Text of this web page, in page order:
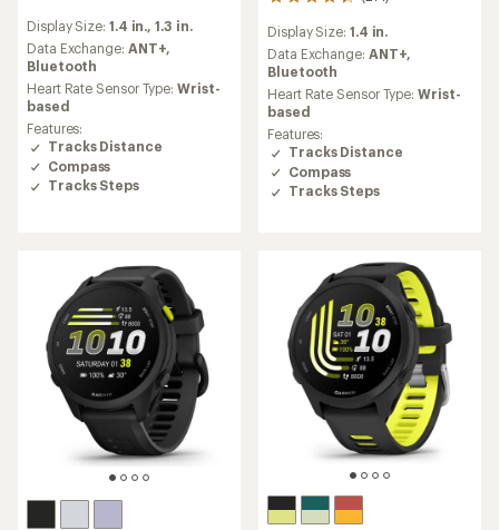
with
an
average
rating
of
4.3
out
of
5
stars
Display Size: 1.4 in.,1.3 in.
Data Exchange: ANT+,
Bluetooth
Heart Rate Sensor Type:Wrist-
based
Features:
Tracks Distance
Compass
Tracks Steps
with
an
average
rating
of
4.4
out
of
5
stars
Display Size: 1.4 in.
Data Exchange: ANT+,
Bluetooth
Heart Rate Sensor Type:Wrist-
based
Features:
Tracks Distance
Compass
Tracks Steps